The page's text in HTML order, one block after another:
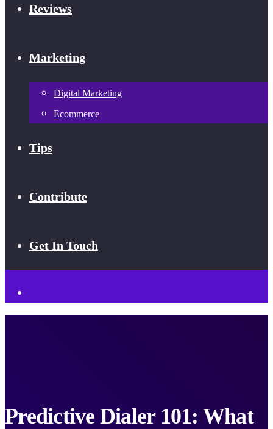
Reviews
Marketing
Digital Marketing
Ecommerce
Tips
Contribute
Get In Touch
Predictive Dialer 101: What